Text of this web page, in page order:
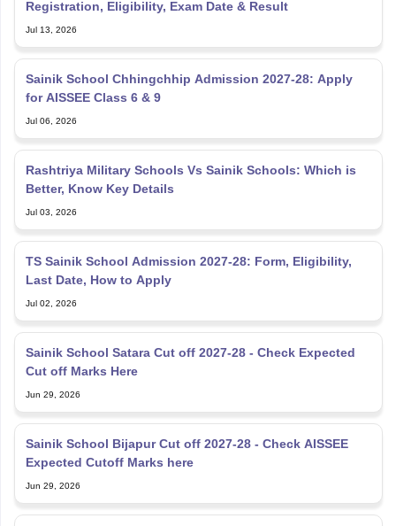
Registration, Eligibility, Exam Date & Result
Jul 13, 2026
Sainik School Chhingchhip Admission 2027-28: Apply
for AISSEE Class 6 & 9
Jul 06, 2026
Rashtriya Military Schools Vs Sainik Schools: Which is
Better, Know Key Details
Jul 03, 2026
TS Sainik School Admission 2027-28: Form, Eligibility,
Last Date, How to Apply
Jul 02, 2026
Sainik School Satara Cut off 2027-28 - Check Expected
Cut off Marks Here
Jun 29, 2026
Sainik School Bijapur Cut off 2027-28 - Check AISSEE
Expected Cutoff Marks here
Jun 29, 2026